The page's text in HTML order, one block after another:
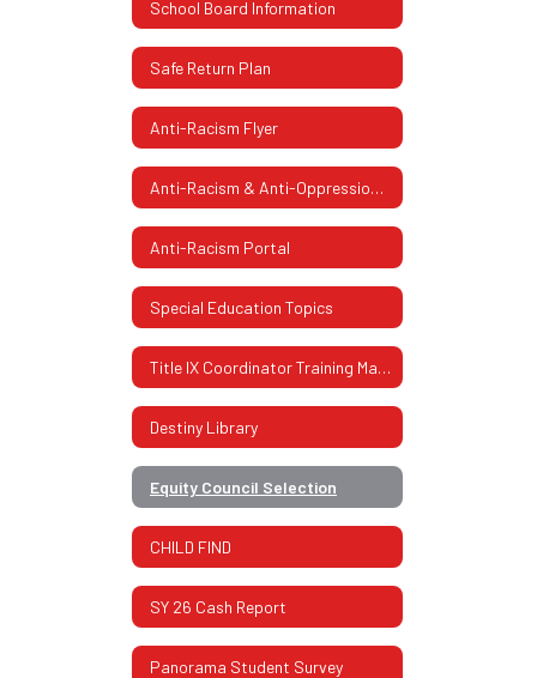
School Board Information
Safe Return Plan
Anti-Racism Flyer
Anti-Racism & Anti-Oppression Flyer 2
Anti-Racism Portal
Special Education Topics
Title IX Coordinator Training Materials
Destiny Library
Equity Council Selection
CHILD FIND
SY 26 Cash Report
Panorama Student Survey